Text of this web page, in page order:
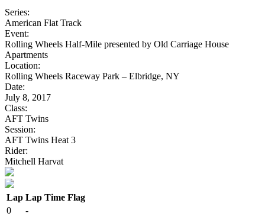
Series:
American Flat Track
Event:
Rolling Wheels Half-Mile presented by Old Carriage House
Apartments
Location:
Rolling Wheels Raceway Park – Elbridge, NY
Date:
July 8, 2017
Class:
AFT Twins
Session:
AFT Twins Heat 3
Rider:
Mitchell Harvat
Lap Lap Time Flag
0
-